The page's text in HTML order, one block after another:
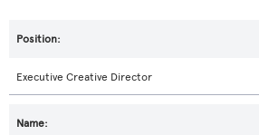
Executive Creative Director